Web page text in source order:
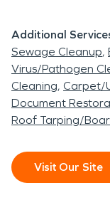
Additional
Sewage Cleanup
Virus/Pathogen
Cleaning Carpet/
Document
Roof Tarping/
Visit Our Site